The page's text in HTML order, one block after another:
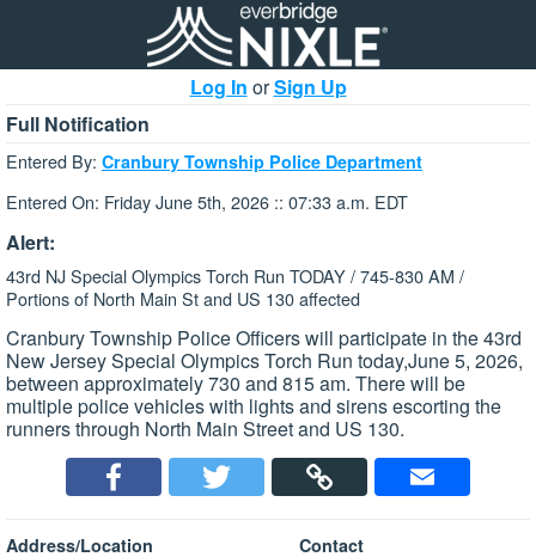
Log In orSign Up
Full Notification
Entered By: Cranbury Township Police Department
Entered On: Friday June 5th, 2026 :: 07:33 a.m. EDT
Alert:
43rd NJ Special Olympics Torch Run TODAY / 745-830 AM /
Portions of North Main St and US 130 affected
Cranbury Township Police Officers will participate in the 43rd
New Jersey Special Olympics Torch Run today,June 5, 2026,
between approximately 730 and 815 am. There will be
multiple police vehicles with lights and sirens escorting the
runners through North Main Street and US 130.
Address/Location
Contact